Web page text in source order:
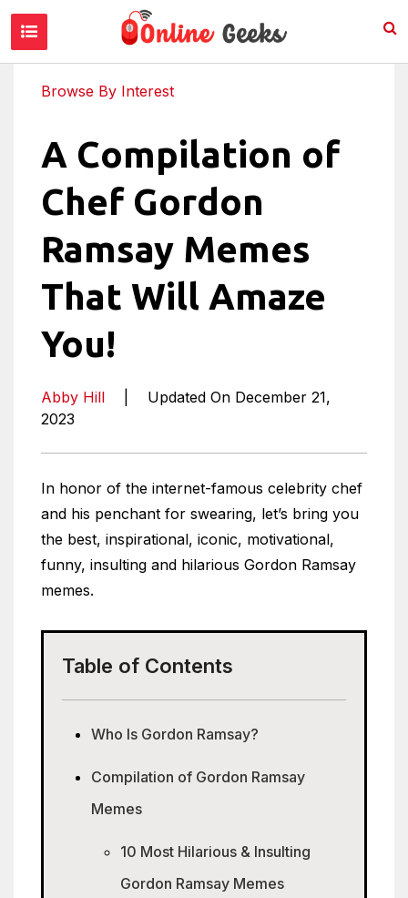
Browse By Interest
A Compilation of
Chef Gordon
Ramsay Memes
That Will Amaze
You!
Abby Hill
Updated On December 21,
2023
In honor of the internet-famous celebrity chef
and his penchant for swearing, let’s bring you
the best, inspirational, iconic, motivational,
funny, insulting and hilarious Gordon Ramsay
memes.
Table of Contents
Who Is Gordon Ramsay?
Compilation of Gordon Ramsay
Memes
10 Most Hilarious & Insulting
Gordon Ramsay Memes